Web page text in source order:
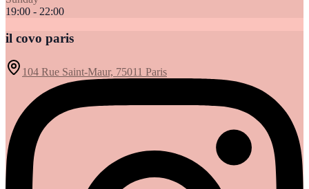
19:00 - 22:00
il covo paris
104 Rue Saint-Maur, 75011 Paris